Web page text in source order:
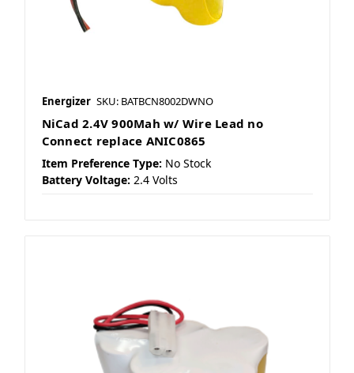
Energizer SKU: BATBCN8002DWNO
NiCad 2.4V 900Mah w/ Wire Lead no
Connect replace ANIC0865
Item Preference Type: No Stock
Battery Voltage: 2.4 Volts